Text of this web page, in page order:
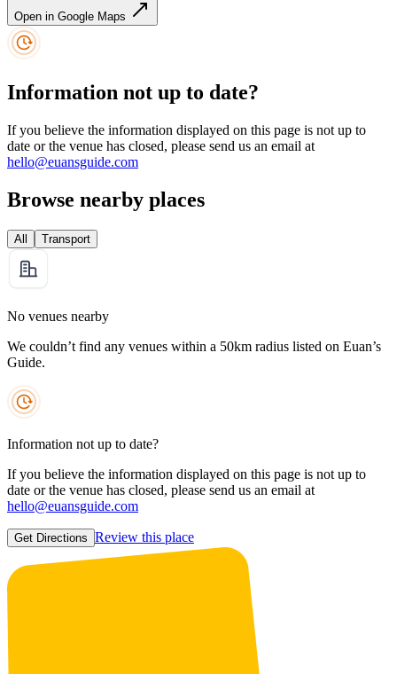
Open in Google Maps
Information not up to date?
If you believe the information displayed on this page is not up to
date or the venue has closed, please send us an email at
hello@euansguide.com
Browse nearby places
All Transport
No venues nearby
We couldn’t find any venues within a 50km radius listed on Euan’s
Guide.
Information not up to date?
If you believe the information displayed on this page is not up to
date or the venue has closed, please send us an email at
hello@euansguide.com
Get Directions Review this place